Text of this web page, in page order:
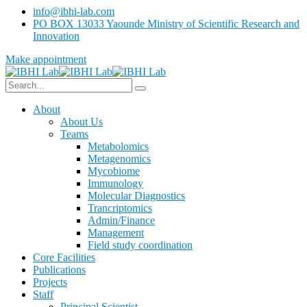
info@ibhi-lab.com
PO BOX 13033 Yaounde Ministry of Scientific Research and
Innovation
Make appointment
About
About Us
Teams
Metabolomics
Metagenomics
Mycobiome
Immunology
Molecular Diagnostics
Trancriptomics
Admin/Finance
Management
Field study coordination
Core Facilities
Publications
Projects
Staff